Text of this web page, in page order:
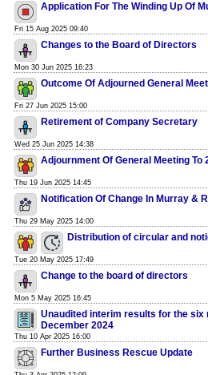
Application For The Winding Up Of
Fri 15 Aug 2025 09:40
Changes to the Board of Directors
Mon 30 Jun 2025 16:23
Outcome Of Adjourned General
Fri 27 Jun 2025 15:00
Retirement of Company Secretary
Wed 25 Jun 2025 14:38
Adjournment Of General Meeting To
Thu 19 Jun 2025 14:45
Notification Of Change In Murray &
Thu 29 May 2025 14:00
Distribution of circular and
Tue 20 May 2025 17:49
Change to the board of directors
Mon 5 May 2025 16:45
Unaudited interim results for the six
December 2024
Thu 10 Apr 2025 16:00
Further Business Rescue Update